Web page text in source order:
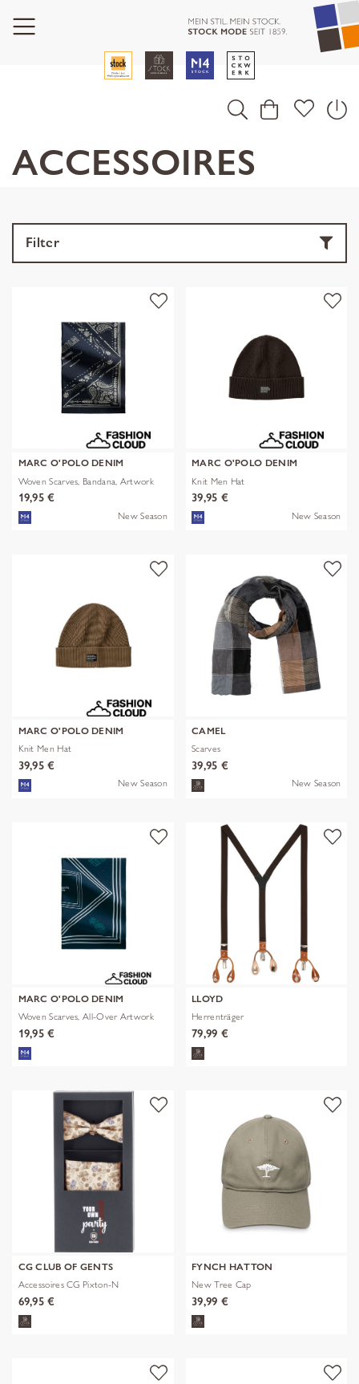
ACCESSOIRES
Filter
MARC O'POLO DENIM
Woven Scarves, Bandana, Artwork
19,95 €
New Season
MARC O'POLO DENIM
Knit Men Hat
39,95 €
New Season
MARC O'POLO DENIM
Knit Men Hat
39,95 €
New Season
CAMEL
Scarves
39,95 €
New Season
MARC O'POLO DENIM
Woven Scarves, All-Over Artwork
19,95 €
LLOYD
Herrenträger
79,99 €
CG CLUB OF GENTS
Accessoires CG Pixton-N
69,95 €
FYNCH HATTON
New Tree Cap
39,99 €